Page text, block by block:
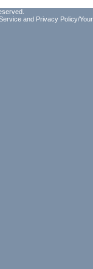
and Privacy Policy/